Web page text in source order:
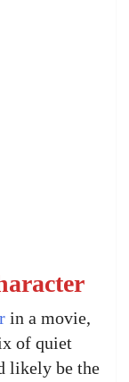
in a movie,
of quiet
likely be the